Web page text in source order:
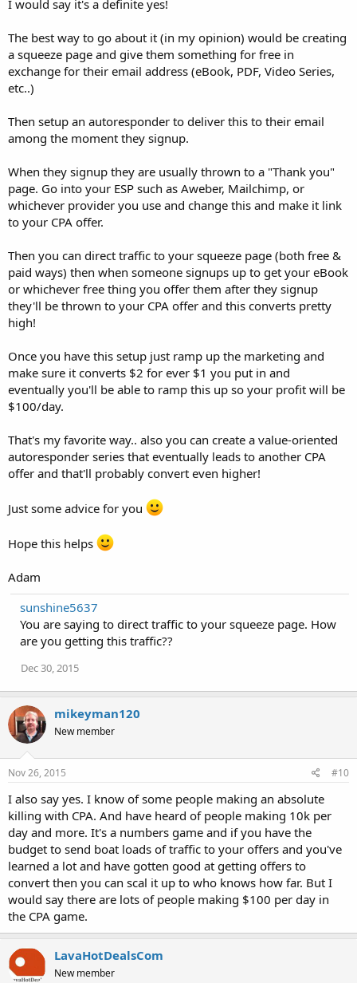
I would say it's a definite yes!
The best way to go about it (in my opinion) would be creating
a squeeze page and give them something for free in
exchange for their email address (eBook, PDF, Video Series,
etc..)
Then setup an autoresponder to deliver this to their email
among the moment they signup.
When they signup they are usually thrown to a "Thank you"
page. Go into your ESP such as Aweber, Mailchimp, or
whichever provider you use and change this and make it link
to your CPA offer.
Then you can direct traffic to your squeeze page (both free &
paid ways) then when someone signups up to get your eBook
or whichever free thing you offer them after they signup
they'll be thrown to your CPA offer and this converts pretty
high!
Once you have this setup just ramp up the marketing and
make sure it converts $2 for ever $1 you put in and
eventually you'll be able to ramp this up so your profit will be
$100/day.
That's my favorite way.. also you can create a value-oriented
autoresponder series that eventually leads to another CPA
offer and that'll probably convert even higher!
Just some advice for you
Hope this helps
Adam
sunshine5637
You are saying to direct traffic to your squeeze page. How
are you getting this traffic??
Dec 30, 2015
mikeyman120
New member
Nov 26, 2015 #10
I also say yes. I know of some people making an absolute
killing with CPA. And have heard of people making 10k per
day and more. It's a numbers game and if you have the
budget to send boat loads of traffic to your offers and you've
learned a lot and have gotten good at getting offers to
convert then you can scal it up to who knows how far. But I
would say there are lots of people making $100 per day in
the CPA game.
LavaHotDealsCom
New member